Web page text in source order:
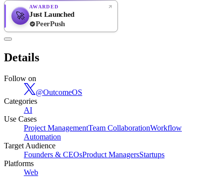
🚀
AWARDED
Just Launched
PeerPush
Details
Follow on
@OutcomeOS
Categories
AI
Use Cases
Project ManagementTeam CollaborationWorkflow
Automation
Target Audience
Founders & CEOsProduct ManagersStartups
Platforms
Web